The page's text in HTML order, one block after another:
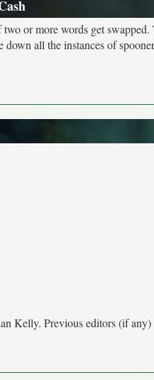
or more words get
all the instances of
Kelly. Previous editors (if any)